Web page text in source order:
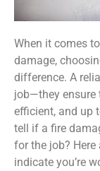
When it comes
damage,
difference. A
job—they ensure
efficient, and up
tell if a fire
for the job?
indicate you’re